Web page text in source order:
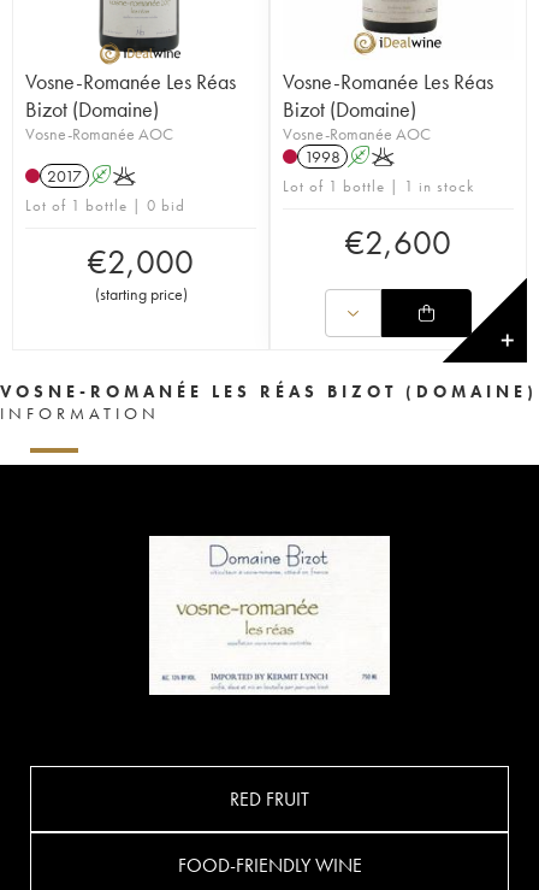
Vosne-Romanée Les Réas
Bizot (Domaine)
Vosne-Romanée AOC
2017 AK
Lot of 1 bottle | 0 bid
€2,000
(starting price)
Vosne-Romanée Les Réas
Bizot (Domaine)
Vosne-Romanée AOC
1998 AK
Lot of 1 bottle | 1 in stock
€2,600
✕
VOSNE-ROMANÉE LES RÉAS BIZOT (DOMAINE)
INFORMATION
RED FRUIT
FOOD-FRIENDLY WINE